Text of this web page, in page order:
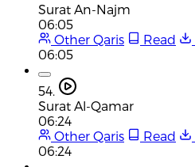
Surat An-Najm
06:05
Other Qaris
Read
06:05
54.
Surat Al-Qamar
06:24
Other Qaris
Read
06:24